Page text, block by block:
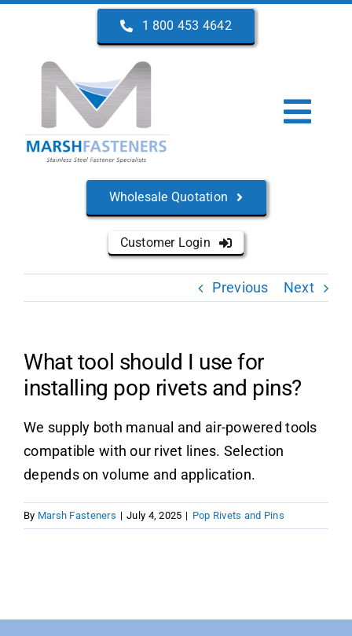
content
1 800 453 4642
Services
Manufacturers
Product Data
Shop Online
Blog
Contact Us
Wholesale Quotation
Customer Login
Previous Next
What tool should I use for
installing pop rivets and pins?
We supply both manual and air-powered tools
compatible with our rivet lines. Selection
depends on volume and application.
By Marsh Fasteners | July 4, 2025 | Pop Rivets and Pins